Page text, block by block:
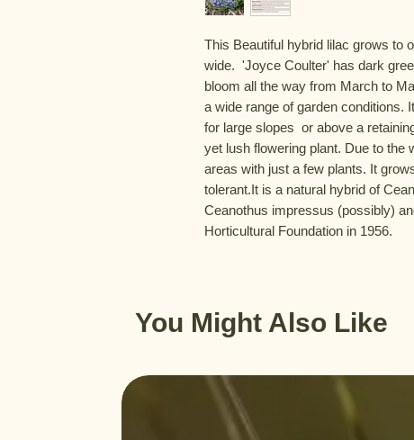
This Beautiful hybrid lilac grows to
wide.  'Joyce Coulter' has dark
bloom all the way from March to
a wide range of garden conditions.
for large slopes  or above a
yet lush flowering plant. Due to the
areas with just a few plants. It
tolerant.It is a natural hybrid of
Ceanothus impressus (possibly)
Horticultural Foundation in 1956.
You Might Also Like